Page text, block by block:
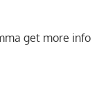
get more info